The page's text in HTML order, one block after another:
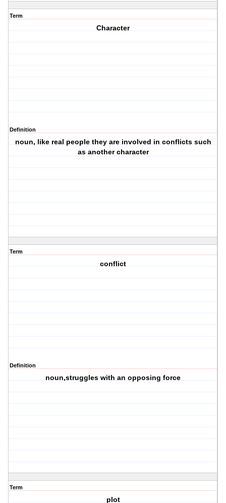
Term
Character
Definition
noun, like real people they are involved in conflicts such
as another character
Term
conflict
Definition
noun,struggles with an opposing force
Term
plot